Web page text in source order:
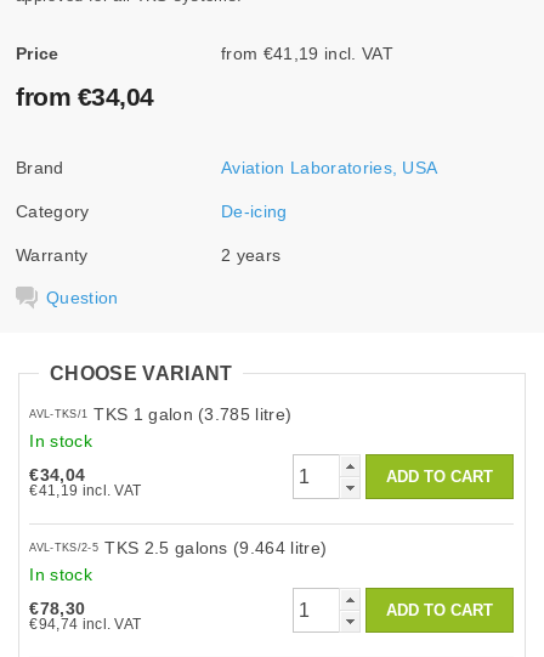
Price from €41,19 incl. VAT
from €34,04
Brand Aviation Laboratories, USA
Category De-icing
Warranty 2 years
Question
CHOOSE VARIANT
AVL-TKS/1
TKS 1 galon (3.785 litre)
In stock
€34,04
€41,19 incl. VAT
AVL-TKS/2-5 TKS 2.5 galons (9.464 litre)
In stock
€78,30
€94,74 incl. VAT